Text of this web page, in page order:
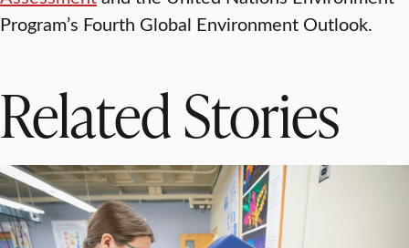
Program’s Fourth Global Environment Outlook.
Related Stories